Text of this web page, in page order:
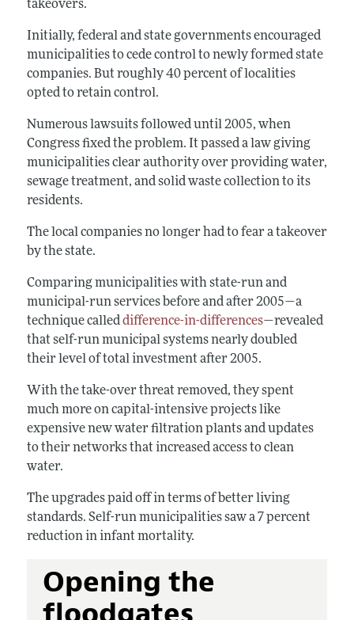
takeovers.
Initially, federal and state governments encouraged
municipalities to cede control to newly formed state
companies. But roughly 40 percent of localities
opted to retain control.
Numerous lawsuits followed until 2005, when
Congress fixed the problem. It passed a law giving
municipalities clear authority over providing water,
sewage treatment, and solid waste collection to its
residents.
The local companies no longer had to fear a takeover
by the state.
Comparing municipalities with state-run and
municipal-run services before and after 2005—a
technique calleddifference-in-differences—revealed
that self-run municipal systems nearly doubled
their level of total investment after 2005.
With the take-over threat removed, they spent
much more on capital-intensive projects like
expensive new water filtration plants and updates
to their networks that increased access to clean
water.
The upgrades paid off in terms of better living
standards. Self-run municipalities saw a 7 percent
reduction in infant mortality.
Opening the